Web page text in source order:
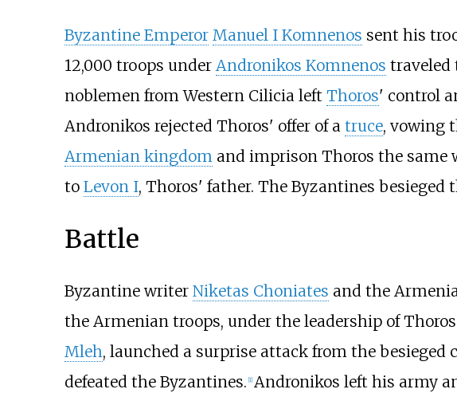
Byzantine Emperor Manuel I Komnenos sent his
12,000 troops under Andronikos Komnenos traveled
noblemen from Western Cilicia left Thoros' control
Andronikos rejected Thoros' offer of a truce, vowing
Armenian kingdomand imprison Thoros the same
to Levon I, Thoros' father. The Byzantines besieged
Battle
Byzantine writer Niketas Choniates and the
the Armenian troops, under the leadership of
Mleh, launched a surprise attack from the
defeated the Byzantines. 1] Andronikos left his army